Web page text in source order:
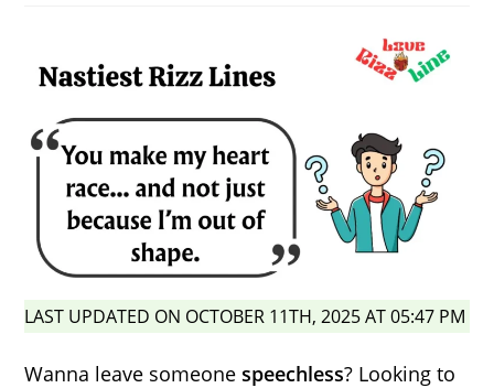
LAST UPDATED ON OCTOBER 11TH, 2025 AT 05:47 PM
Wanna leave someonespeechless? Looking to